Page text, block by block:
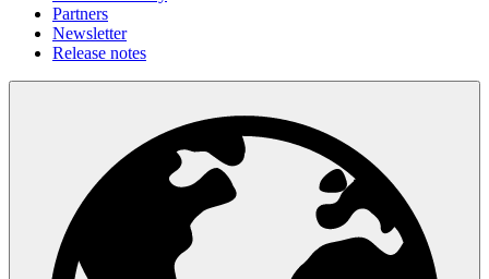
Partners
Newsletter
Release notes